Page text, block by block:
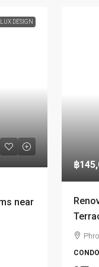
LUX DESIGN
near
฿